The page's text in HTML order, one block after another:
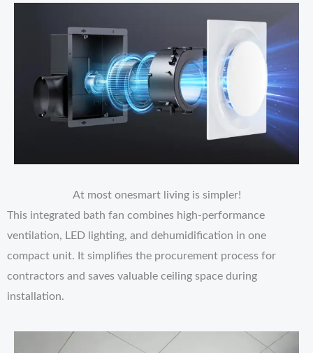
At most onesmart living is simpler!
This integrated bath fan combines high-performance
ventilation, LED lighting, and dehumidification in one
compact unit. It simplifies the procurement process for
contractors and saves valuable ceiling space during
installation.